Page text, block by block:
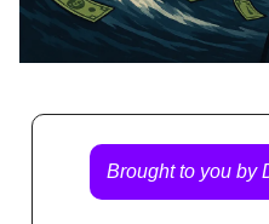
Brought to you by